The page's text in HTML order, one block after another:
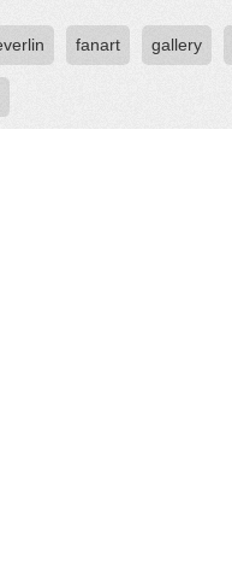
fanart gallery